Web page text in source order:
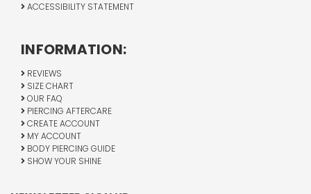
ACCESSIBILITY STATEMENT
INFORMATION:
REVIEWS
SIZE CHART
OUR FAQ
PIERCING AFTERCARE
CREATE ACCOUNT
MY ACCOUNT
BODY PIERCING GUIDE
SHOW YOUR SHINE